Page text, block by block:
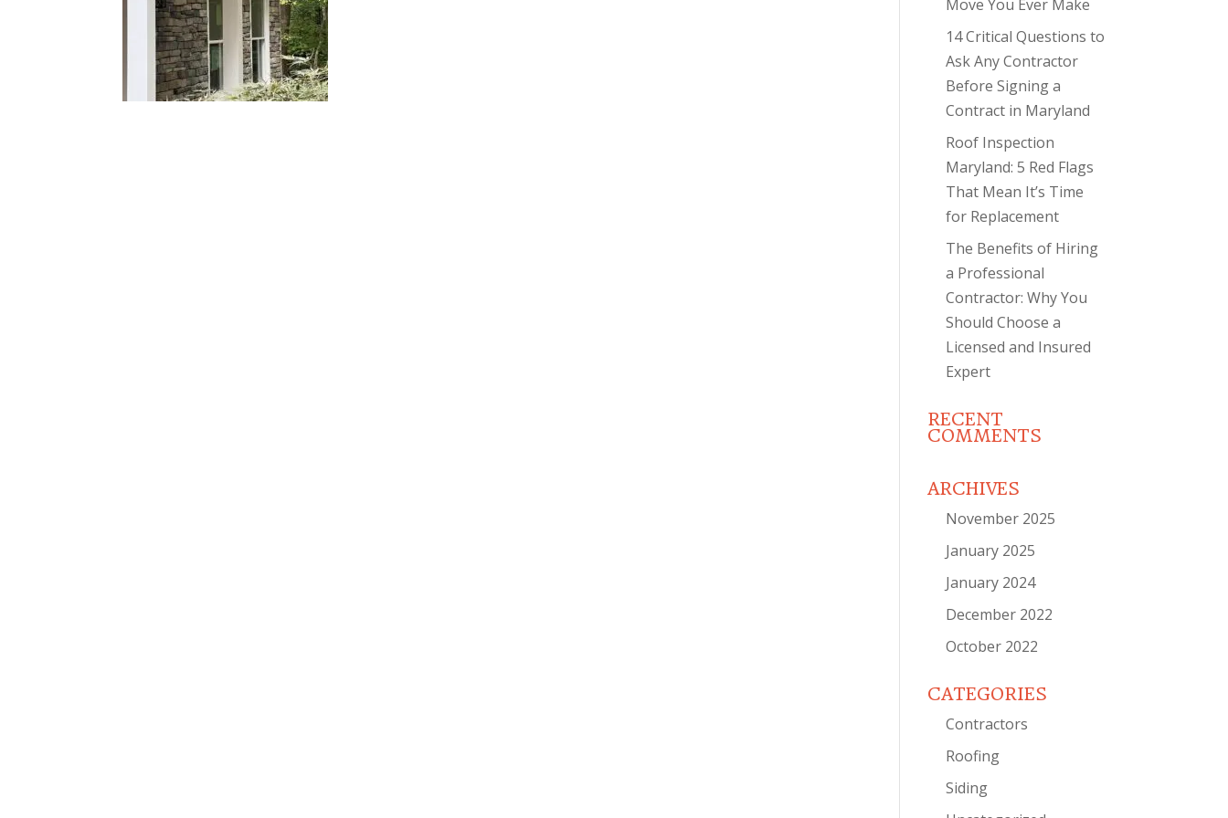
Move You Ever Make
14 Critical Questions to
Ask Any Contractor
Before Signing a
Contract in Maryland
Roof Inspection
Maryland: 5 Red Flags
That Mean It’s Time
for Replacement
The Benefits of Hiring
a Professional
Contractor: Why You
Should Choose a
Licensed and Insured
Expert
RECENT
COMMENTS
ARCHIVES
November 2025
January 2025
January 2024
December 2022
October 2022
CATEGORIES
Contractors
Roofing
Siding